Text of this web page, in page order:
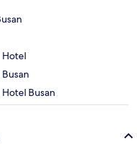
Hotel
Hotel Busan